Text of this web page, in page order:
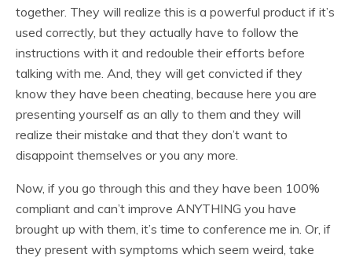
together. They will realize this is a powerful product if it’s
used correctly, but they actually have to follow the
instructions with it and redouble their efforts before
talking with me. And, they will get convicted if they
know they have been cheating, because here you are
presenting yourself as an ally to them and they will
realize their mistake and that they don’t want to
disappoint themselves or you any more.
Now, if you go through this and they have been 100%
compliant and can’t improve ANYTHING you have
brought up with them, it’s time to conference me in. Or, if
they present with symptoms which seem weird, take